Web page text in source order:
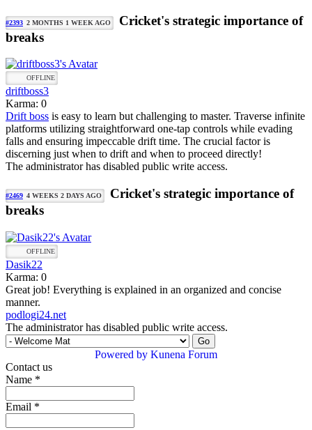
#2393 2 MONTHS 1 WEEK AGO
Cricket's strategic importance of
breaks
OFFLINE
driftboss3
Karma: 0
Drift boss is easy to learn but challenging to master. Traverse infinite
platforms utilizing straightforward one-tap controls while evading
falls and ensuring impeccable drift time. The crucial factor is
discerning just when to drift and when to proceed directly!
The administrator has disabled public write access.
#2469 4 WEEKS 2 DAYS AGO
Cricket's strategic importance of
breaks
OFFLINE
Dasik22
Karma: 0
Great job! Everything is explained in an organized and concise
manner.
podlogi24.net
The administrator has disabled public write access.
Powered by Kunena Forum
Contact us
Name *
Email *